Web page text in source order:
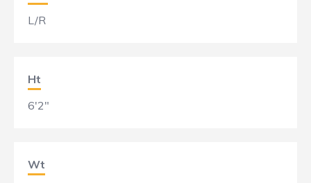
L/R
Ht
6'2"
Wt